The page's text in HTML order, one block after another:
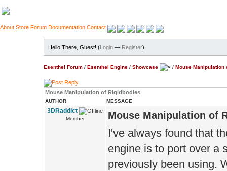
About Store Forum Documentation Contact
Hello There, Guest! (Login — Register)
Esenthel Forum / Esenthel Engine / Showcase / Mouse Manipulation
Mouse Manipulation of Rigidbodies
AUTHOR MESSAGE
3DRaddict
Member Mouse Manipulation of
I've always found that
engine is to port over a
previously been using.